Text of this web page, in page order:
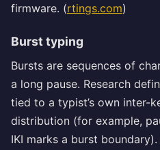
firmware. (rtings.com)
Burst typing
Bursts are sequences of
a long pause. Research
tied to a typist’s own inter-
distribution (for example,
IKI marks a burst